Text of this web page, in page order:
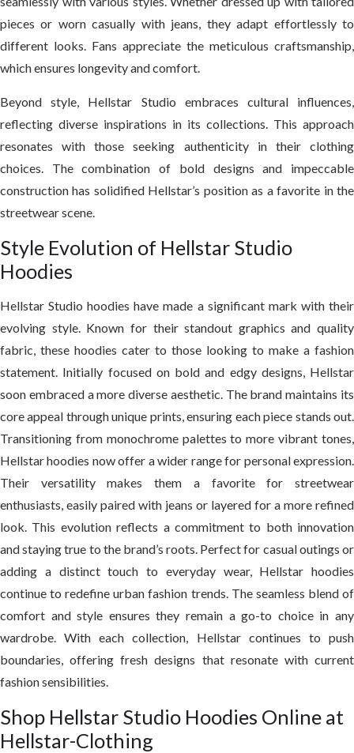
pieces or worn casually with jeans, they adapt effortlessly to
different looks. Fans appreciate the meticulous craftsmanship,
which ensures longevity and comfort.
Beyond style, Hellstar Studio embraces cultural influences,
reflecting diverse inspirations in its collections. This approach
resonates with those seeking authenticity in their clothing
choices. The combination of bold designs and impeccable
construction has solidified Hellstar’s position as a favorite in the
streetwear scene.
Style Evolution of Hellstar Studio
Hoodies
Hellstar Studio hoodies have made a significant mark with their
evolving style. Known for their standout graphics and quality
fabric, these hoodies cater to those looking to make a fashion
statement. Initially focused on bold and edgy designs, Hellstar
soon embraced a more diverse aesthetic. The brand maintains its
core appeal through unique prints, ensuring each piece stands out.
Transitioning from monochrome palettes to more vibrant tones,
Hellstar hoodies now offer a wider range for personal expression.
Their versatility makes them a favorite for streetwear
enthusiasts, easily paired with jeans or layered for a more refined
look. This evolution reflects a commitment to both innovation
and staying true to the brand’s roots. Perfect for casual outings or
adding a distinct touch to everyday wear, Hellstar hoodies
continue to redefine urban fashion trends. The seamless blend of
comfort and style ensures they remain a go-to choice in any
wardrobe. With each collection, Hellstar continues to push
boundaries, offering fresh designs that resonate with current
fashion sensibilities.
Shop Hellstar Studio Hoodies Online at
Hellstar-Clothing